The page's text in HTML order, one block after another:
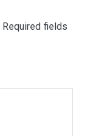
Required fields